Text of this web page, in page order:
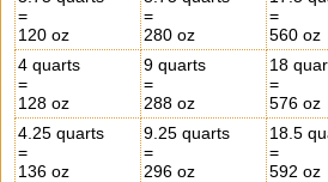
=
120 oz
=
280 oz
=
560 oz
4 quarts
=
128 oz
9 quarts
=
288 oz
18
=
576 oz
4.25 quarts
=
136 oz
9.25 quarts
=
296 oz
18.5
=
592 oz